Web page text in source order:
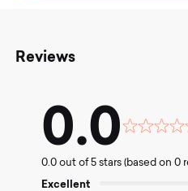
Reviews
0.0
out
0.0 out of 5 stars (based on 0
Excellent